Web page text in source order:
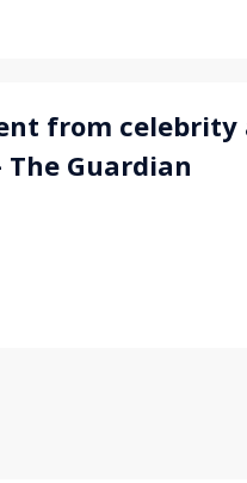
from celebrity
Guardian